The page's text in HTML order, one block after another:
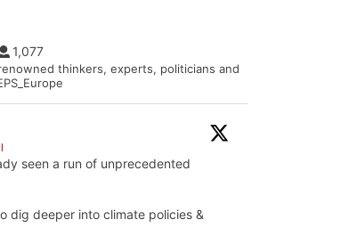
1,077
thinkers, experts, politicians and
seen a run of unprecedented
dig deeper into climate policies &